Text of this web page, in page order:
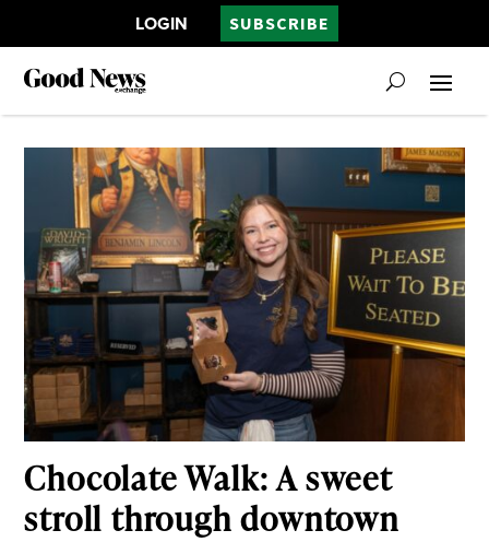
LOGIN SUBSCRIBE
Chocolate Walk: A sweet
stroll through downtown